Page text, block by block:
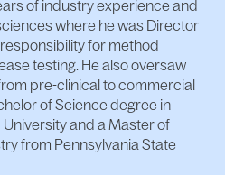
of industry experience and
where he was Director
for method
testing. He also oversaw
pre-clinical to commercial
of Science degree in
and a Master of
from Pennsylvania State